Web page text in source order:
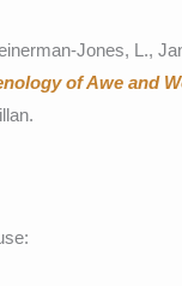
Jones, L.,
of Awe and